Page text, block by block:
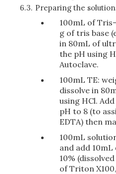
6.3. Preparing the
100mL of
g of tris base
in 80mL of
the pH using
Autoclave.
100mL TE:
dissolve in
using HCl.
pH to 8 (to
EDTA) then
100mL
and add 10mL
10%
of Triton